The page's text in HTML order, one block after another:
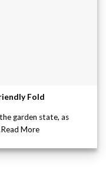
Fold
garden state, as
More